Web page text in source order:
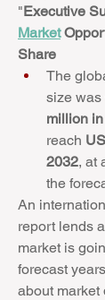
﻿​"Executive
Market
Share
The
size was
million
reach
2032, at
the
An
report lends
market is
forecast
about market